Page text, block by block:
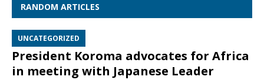
RANDOM ARTICLES
UNCATEGORIZED
President Koroma advocates for Africa
in meeting with Japanese Leader